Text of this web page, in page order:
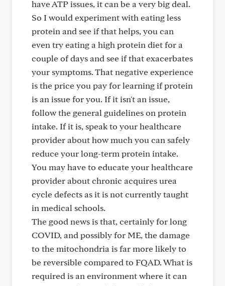
have ATP issues, it can be a very big deal.
So I would experiment with eating less
protein and see if that helps, you can
even try eating a high protein diet for a
couple of days and see if that exacerbates
your symptoms. That negative experience
is the price you pay for learning if protein
is an issue for you. If it isn't an issue,
follow the general guidelines on protein
intake. If it is, speak to your healthcare
provider about how much you can safely
reduce your long-term protein intake.
You may have to educate your healthcare
provider about chronic acquires urea
cycle defects as it is not currently taught
in medical schools.
The good news is that, certainly for long
COVID, and possibly for ME, the damage
to the mitochondria is far more likely to
be reversible compared to FQAD. What is
required is an environment where it can